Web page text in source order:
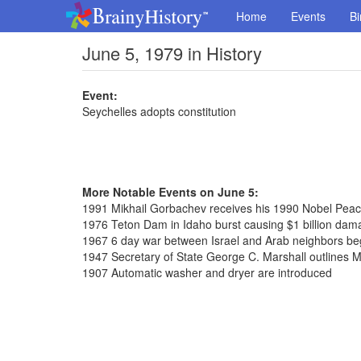
Home Events
June 5, 1979 in History
Event:
Seychelles adopts constitution
More Notable Events on June 5:
1991 Mikhail Gorbachev receives his 1990 Nobel
1976 Teton Dam in Idaho burst causing $1 billion
1967 6 day war between Israel and Arab neighbors
1947 Secretary of State George C. Marshall outlines
1907 Automatic washer and dryer are introduced